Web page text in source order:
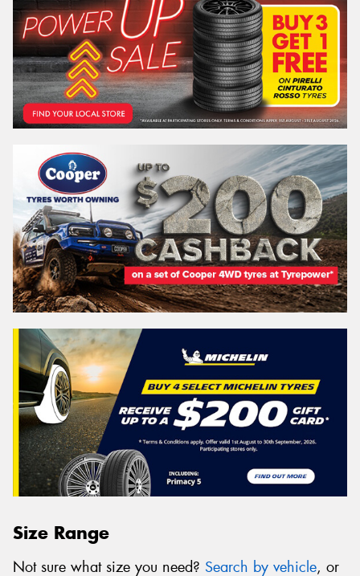
Size Range
Not sure what size you need? Search by vehicle, or